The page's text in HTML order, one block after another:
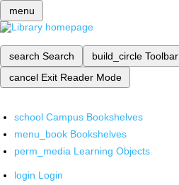
menu
search Search build_circle Toolbar
cancel Exit Reader Mode
school Campus Bookshelves
menu_book Bookshelves
perm_media Learning Objects
login Login